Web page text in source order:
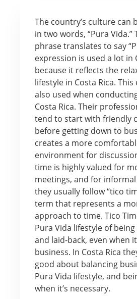
The country’s culture can
in two words, “Pura
phrase translates to say
expression is used a lot in
because it reflects the
lifestyle in Costa Rica.
also used when
Costa Rica. Their
tend to start with friendly
before getting down to
creates a more
environment for
time is highly valued for
meetings, and for
they usually follow “tico
term that represents a
approach to time. Tico
Pura Vida lifestyle of
and laid-back, even when
business. In Costa Rica
good about balancing
Pura Vida lifestyle, and
when it’s necessary.